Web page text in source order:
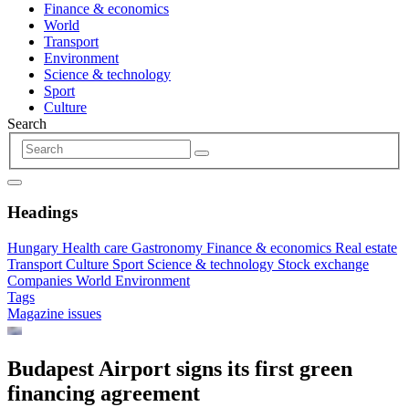
Finance & economics
World
Transport
Environment
Science & technology
Sport
Culture
Search
Headings
Hungary Health care Gastronomy Finance & economics Real estate
Transport Culture Sport Science & technology Stock exchange
Companies World Environment
Tags
Magazine issues
Budapest Airport signs its first green
financing agreement